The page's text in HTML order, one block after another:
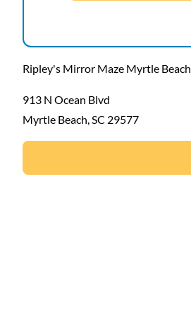
Ripley's Mirror Maze Myrtle Beach
913 N Ocean Blvd
Myrtle Beach, SC 29577